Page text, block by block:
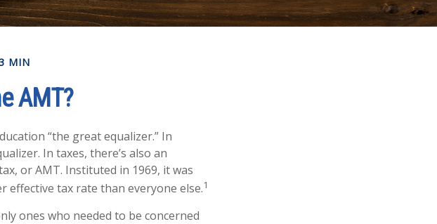
MIN
AMT?
“the great equalizer.” In
In taxes, there’s also an
or AMT. Instituted in 1969, it was
effective tax rate than everyone else.1
ones who needed to be concerned